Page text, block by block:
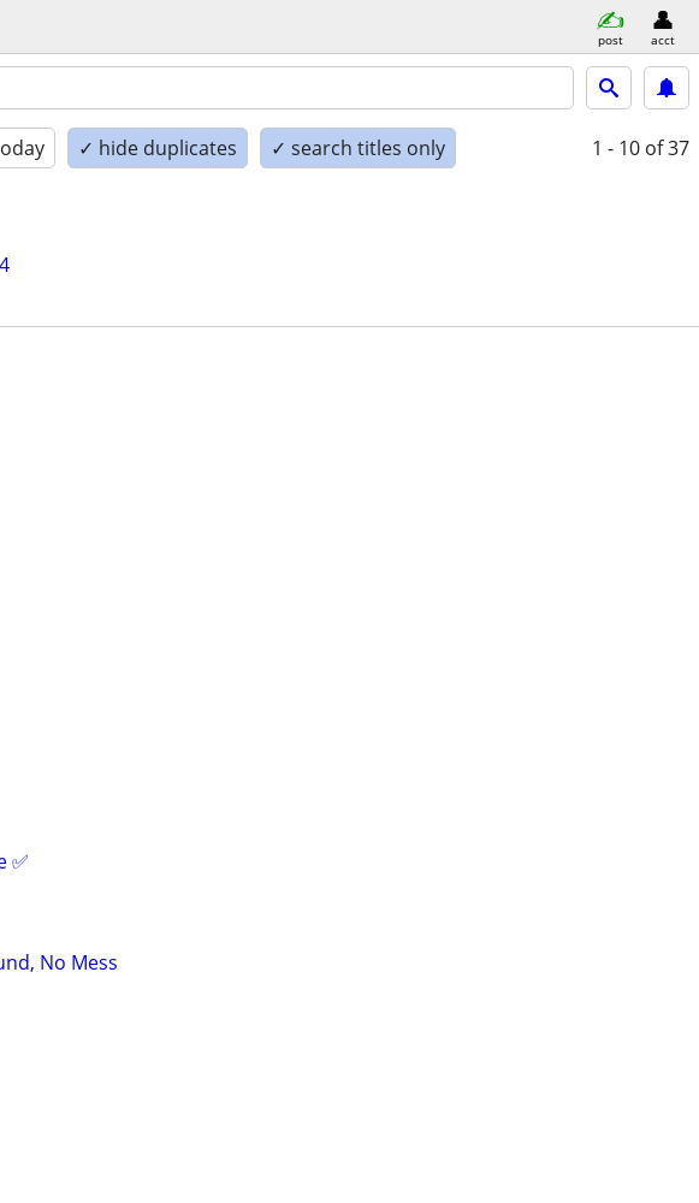
post acct
✓ hide duplicates ✓ search titles only 1 - 10 of 37
✅
No Mess